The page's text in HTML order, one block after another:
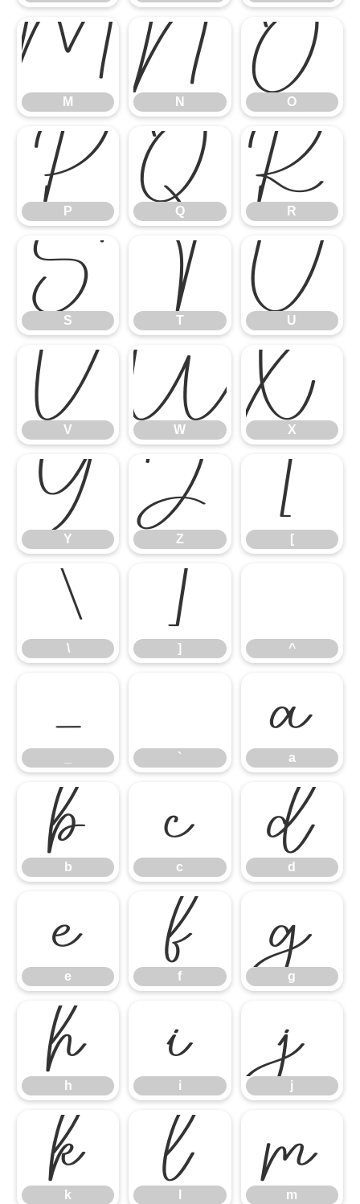
M
M
N
N
O
O
P
P
Q
Q
R
R
S
S
T
T
U
U
V
V
W
W
X
X
Y
Y
Z
Z
[
[
\
\
]
] ^
_
`
a
a
b
b
c
c
d
d
e
e
f
f
g
g
h
h
i
i
j
j
k
k
l m
m